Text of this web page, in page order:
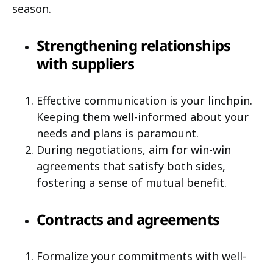
season.
Strengthening relationships
with suppliers
Effective communication is your linchpin.
Keeping them well-informed about your
needs and plans is paramount.
During negotiations, aim for win-win
agreements that satisfy both sides,
fostering a sense of mutual benefit.
Contracts and agreements
Formalize your commitments with well-